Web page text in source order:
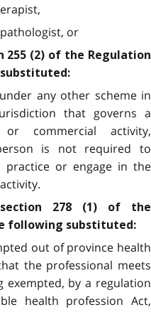
or
255 (2) of the Regulation
any other scheme in
that governs a
or commercial activity,
is not required to
or engage in the
278 (1) of the
following substituted:
out of province health
the professional meets
by a regulation
health profession Act,